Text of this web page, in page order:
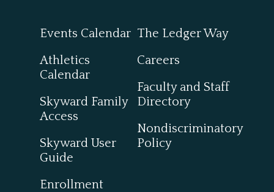
Events Calendar
Athletics
Calendar
Skyward Family
Access
Skyward User
Guide
Enrollment
The Ledger Way
Careers
Faculty and Staff
Directory
Nondiscriminatory
Policy